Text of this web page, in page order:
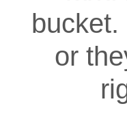
bucket.
or